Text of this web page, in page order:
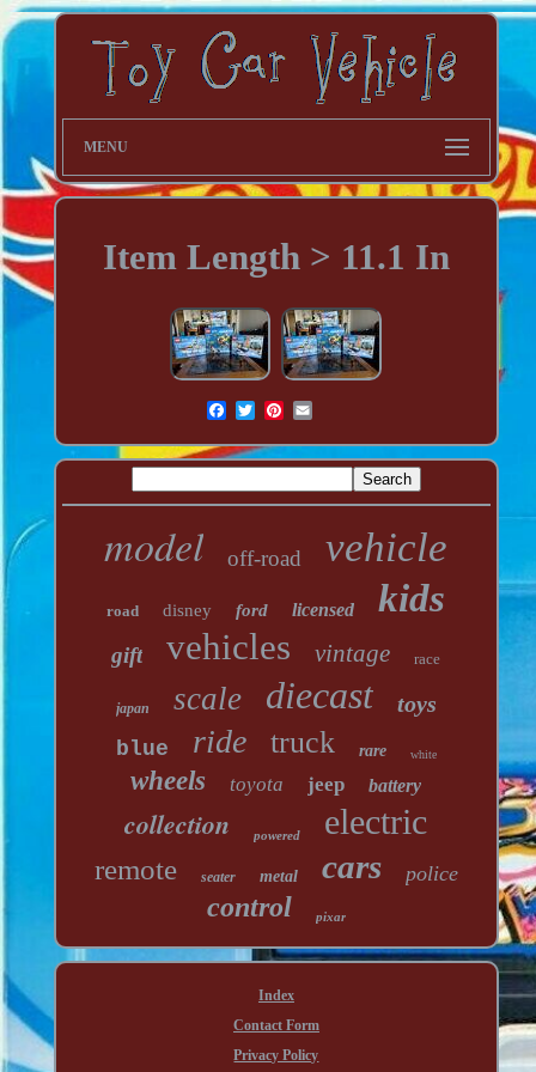
MENU
Item Length > 11.1 In
model off-road vehicle
road disney ford licensed kids
gift vehicles vintage race
japan scale diecast toys
blue ride truck rare white
wheels toyota jeep battery
collection powered electric
remote seater metal cars police
control pixar
Index
Contact Form
Privacy Policy